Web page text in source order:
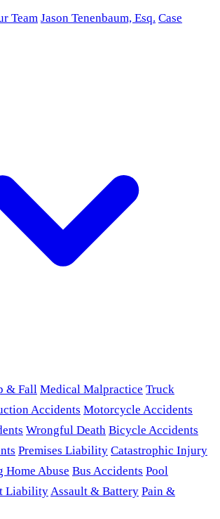
Team Jason Tenenbaum, Esq. Case
& Fall Medical Malpractice Truck
Accidents Motorcycle Accidents
Wrongful Death Bicycle Accidents
Premises Liability Catastrophic Injury
Home Abuse Bus Accidents Pool
LiabilityAssault & Battery Pain &